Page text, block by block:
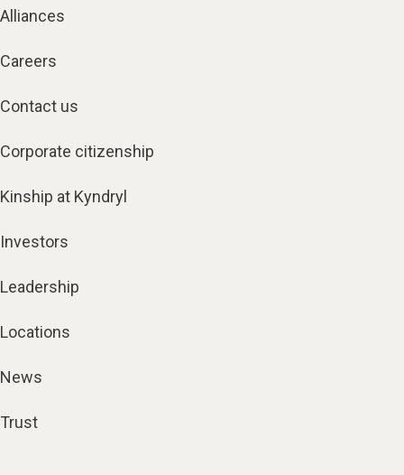
Alliances
Careers
Contact us
Corporate citizenship
Kinship at Kyndryl
Investors
Leadership
Locations
News
Trust